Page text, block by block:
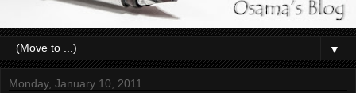
▼
Monday, January 10, 2011